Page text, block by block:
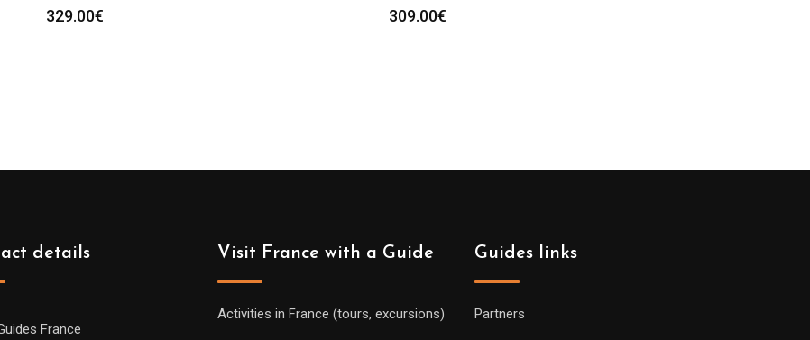
329.00€ 309.00€
details
France
Visit France with a Guide
Activities in France (tours, excursions)
Guides links
Partners